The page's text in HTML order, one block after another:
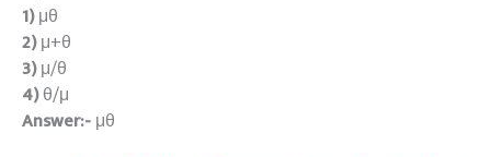
1)μθ
2)μ+θ
3)μ/θ
4)θ/μ
Answer:-μθ